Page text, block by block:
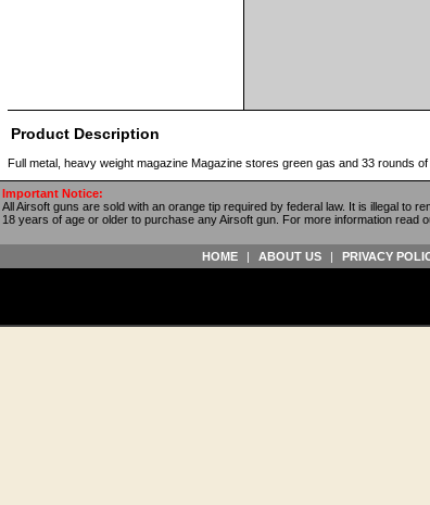
Product Description
Full metal, heavy weight magazine Magazine stores green gas and 33 rounds of
Important Notice:
All Airsoft guns are sold with an orange tip required by federal law. It is illegal to
18 years of age or older to purchase any Airsoft gun. For more information read
HOME | ABOUT US | PRIVACY